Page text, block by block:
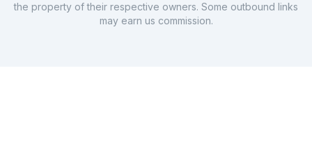
the property of their respective owners. Some outbound links
may earn us commission.